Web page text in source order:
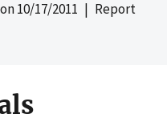
10/17/2011 | Report